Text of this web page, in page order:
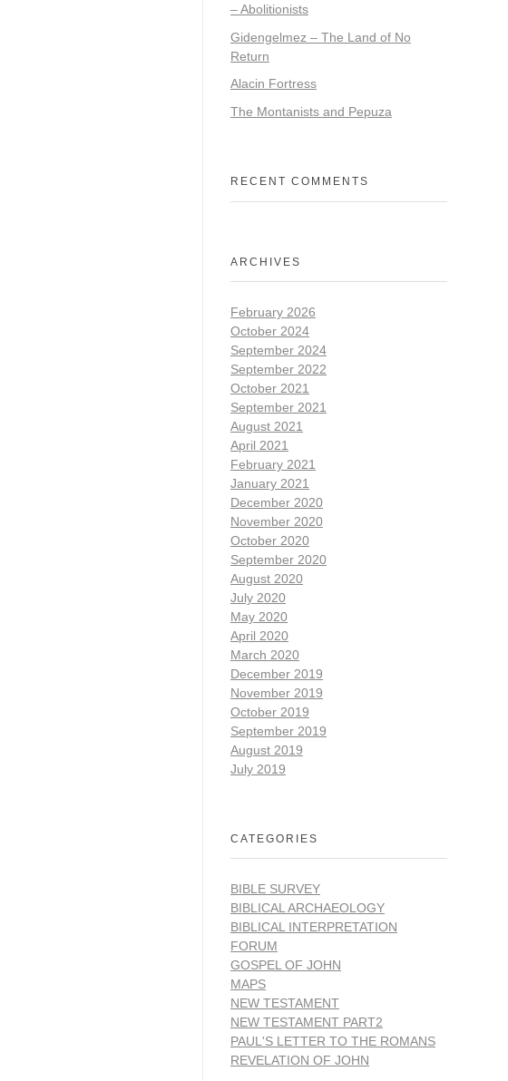
– Abolitionists
Gidengelmez – The Land of No
Return
Alacin Fortress
The Montanists and Pepuza
RECENT COMMENTS
ARCHIVES
February 2026
October 2024
September 2024
September 2022
October 2021
September 2021
August 2021
April 2021
February 2021
January 2021
December 2020
November 2020
October 2020
September 2020
August 2020
July 2020
May 2020
April 2020
March 2020
December 2019
November 2019
October 2019
September 2019
August 2019
July 2019
CATEGORIES
BIBLE SURVEY
BIBLICAL ARCHAEOLOGY
BIBLICAL INTERPRETATION
FORUM
GOSPEL OF JOHN
MAPS
NEW TESTAMENT
NEW TESTAMENT PART2
PAUL'S LETTER TO THE ROMANS
REVELATION OF JOHN